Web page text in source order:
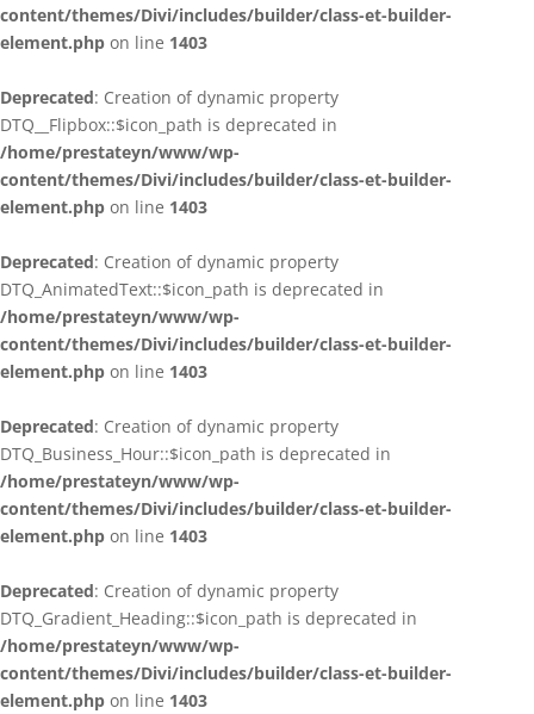
content/themes/Divi/includes/builder/class-et-builder-
element.php on line 1403
Deprecated: Creation of dynamic property
DTQ__Flipbox::$icon_path is deprecated in
/home/prestateyn/www/wp-
content/themes/Divi/includes/builder/class-et-builder-
element.php on line 1403
Deprecated: Creation of dynamic property
DTQ_AnimatedText::$icon_path is deprecated in
/home/prestateyn/www/wp-
content/themes/Divi/includes/builder/class-et-builder-
element.php on line 1403
Deprecated: Creation of dynamic property
DTQ_Business_Hour::$icon_path is deprecated in
/home/prestateyn/www/wp-
content/themes/Divi/includes/builder/class-et-builder-
element.php on line 1403
Deprecated: Creation of dynamic property
DTQ_Gradient_Heading::$icon_path is deprecated in
/home/prestateyn/www/wp-
content/themes/Divi/includes/builder/class-et-builder-
element.php on line 1403